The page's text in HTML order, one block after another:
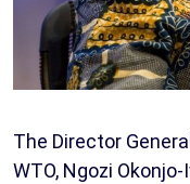
The Director
WTO, Ngozi